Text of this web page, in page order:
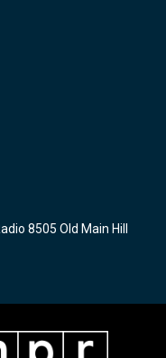
8505 Old Main Hill